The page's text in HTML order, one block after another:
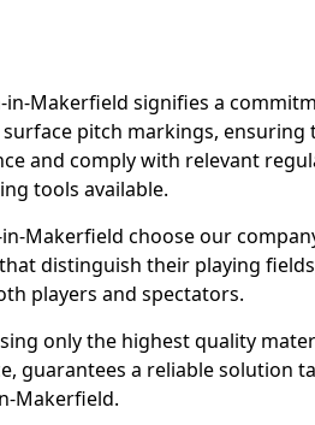
in-Makerfield signifies a
pitch markings, ensuring
and comply with relevant
tools available.
Makerfield choose our
distinguish their playing
players and spectators.
only the highest quality
guarantees a reliable solution
Makerfield.